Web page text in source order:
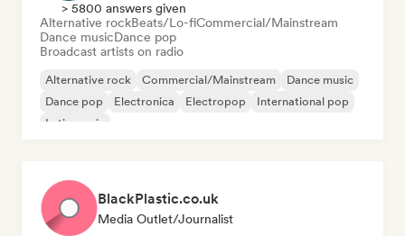
> 5800 answers given
Alternative rockBeats/Lo-fiCommercial/Mainstream
Dance musicDance pop
Broadcast artists on radio
Alternative rock Commercial/Mainstream
Dance music
Dance pop
Electronica Electropop
International pop
Latin music
BlackPlastic.co.uk
Media Outlet/Journalist